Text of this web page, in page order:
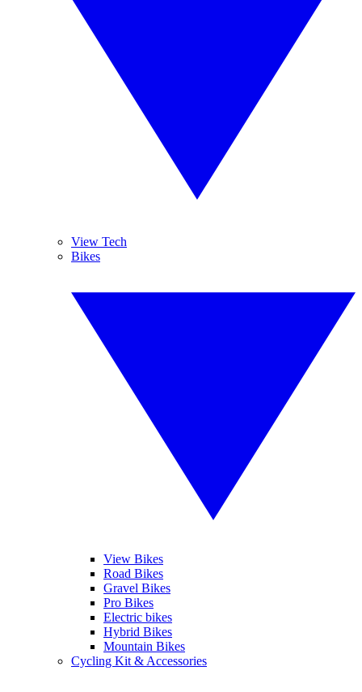
View Tech
Bikes
View Bikes
Road Bikes
Gravel Bikes
Pro Bikes
Electric bikes
Hybrid Bikes
Mountain Bikes
Cycling Kit & Accessories